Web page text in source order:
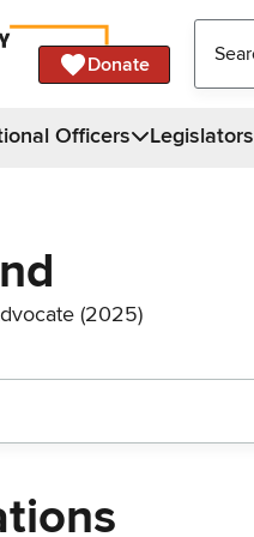
Donate
Officers Legislators
(2025)